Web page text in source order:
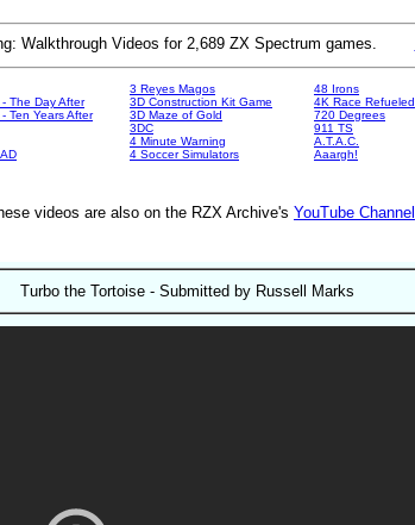
Walkthrough Videos for 2,689 ZX Spectrum games.
The Day After
Ten Years After
3 Reyes Magos
3D Construction Kit Game
3D Maze of Gold
3DC
4 Minute Warning
4 Soccer Simulators
48 Irons
4K Race Refueled
720 Degrees
911 TS
A.T.A.C.
Aaargh!
videos are also on the RZX Archive's YouTube Channel
Turbo the Tortoise - Submitted by Russell Marks